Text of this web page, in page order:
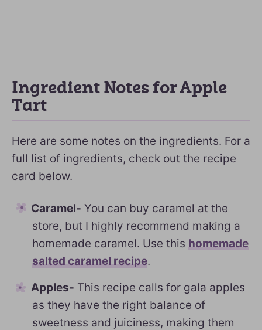
Ingredient Notes for Apple
Tart
Here are some notes on the ingredients. For a
full list of ingredients, check out the recipe
card below.
Caramel- You can buy caramel at the
store, but I highly recommend making a
homemade caramel. Use this homemade
salted caramel recipe.
Apples- This recipe calls for gala apples
as they have the right balance of
sweetness and juiciness, making them